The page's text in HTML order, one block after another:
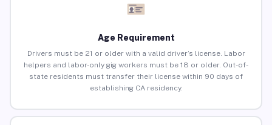
Age Requirement
Drivers must be 21 or older with a valid driver’s license. Labor
helpers and labor-only gig workers must be 18 or older. Out-of-
state residents must transfer their license within 90 days of
establishing CA residency.